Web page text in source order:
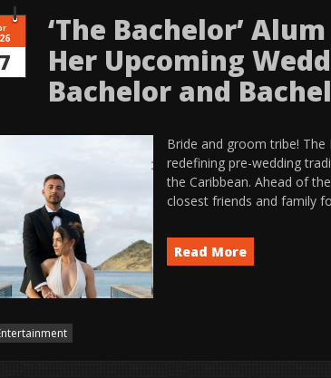
‘The Bachelor’
Her Upcoming
Bachelor and
Bride and groom tribe!
redefining pre-wedding
the Caribbean. Ahead of
closest friends and family
Read More